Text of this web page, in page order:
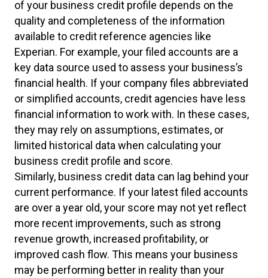
of your business credit profile depends on the
quality and completeness of the information
available to credit reference agencies like
Experian. For example, your filed accounts are a
key data source used to assess your business’s
financial health. If your company files abbreviated
or simplified accounts, credit agencies have less
financial information to work with. In these cases,
they may rely on assumptions, estimates, or
limited historical data when calculating your
business credit profile and score.
Similarly, business credit data can lag behind your
current performance. If your latest filed accounts
are over a year old, your score may not yet reflect
more recent improvements, such as strong
revenue growth, increased profitability, or
improved cash flow. This means your business
may be performing better in reality than your